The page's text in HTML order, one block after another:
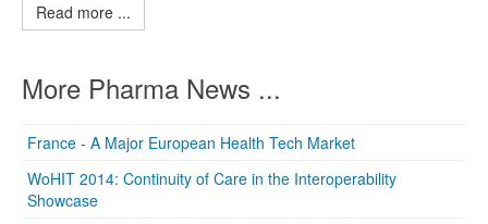
Read more ...
More Pharma News ...
France - A Major European Health Tech Market
WoHIT 2014: Continuity of Care in the Interoperability
Showcase